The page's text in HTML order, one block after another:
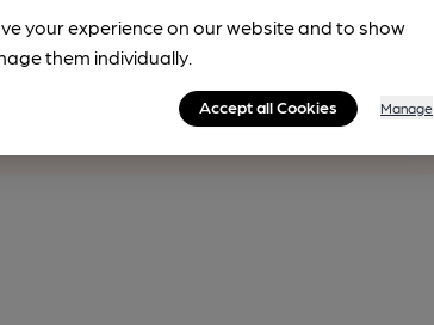
with our Explorer Pass, or join as a
bar.
Find out more
your experience on our website and to show
them individually.
Accept all Cookies Manage